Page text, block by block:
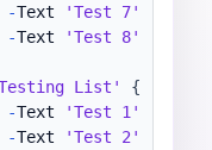
-Text 'Test 7'
-Text 'Test 8'
List'
{
-Text 'Test 1'
-Text 'Test 2'